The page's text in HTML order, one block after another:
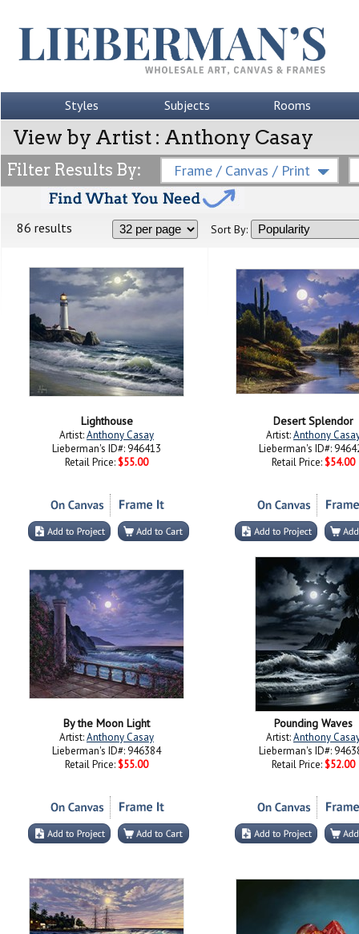
Styles Subjects Rooms
View by Artist : Anthony Casay
Filter Results By: Frame / Canvas / Print
86 results Sort By:
Lighthouse
Lieberman's ID#: 946413
Retail Price:$55.00
Desert Splendor
Lieberman's ID#:
Retail Price:$54.00
By the Moon Light
Lieberman's ID#: 946384
Retail Price:$55.00
Pounding Waves
Artist:Anthony
Lieberman's ID#:
Retail Price:$52.00